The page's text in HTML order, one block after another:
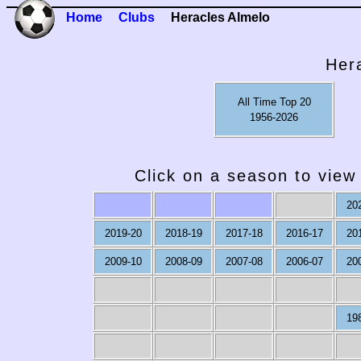
Home Clubs Heracles Almelo
All Time Top 20
1956-2026
Click on a season to
2019-20 2018-19 2017-18 2016-17
2009-10 2008-09 2007-08 2006-07